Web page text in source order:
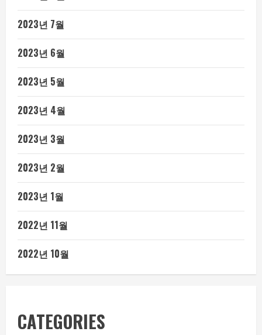
2023년 7월
2023년 6월
2023년 5월
2023년 4월
2023년 3월
2023년 2월
2023년 1월
2022년 11월
2022년 10월
CATEGORIES